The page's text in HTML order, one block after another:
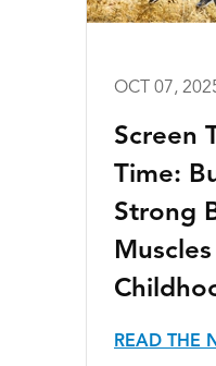
OCT 07,
Screen
Time:
Strong
READ THE